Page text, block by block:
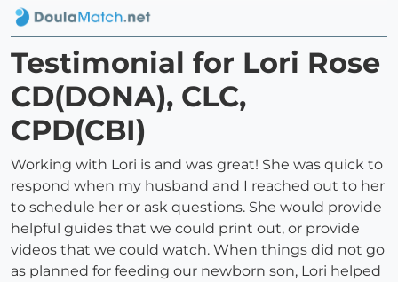
Testimonial for Lori Rose
CD(DONA), CLC,
CPD(CBI)
Working with Lori is and was great! She was quick to
respond when my husband and I reached out to her
to schedule her or ask questions. She would provide
helpful guides that we could print out, or provide
videos that we could watch. When things did not go
as planned for feeding our newborn son, Lori helped